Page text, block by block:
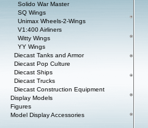
Solido War Master
SQ Wings
Unimax Wheels-2-Wings
V1:400 Airliners
Witty Wings
YY Wings
Diecast Tanks and Armor
Diecast Pop Culture
Diecast Ships
Diecast Trucks
Diecast Construction Equipment
Display Models
Figures
Model Display Accessories